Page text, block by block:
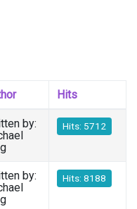
Hits
by:
Hits: 5712
by:
Hits: 8188